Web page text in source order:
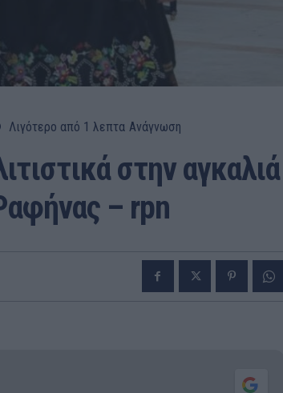
Λιγότερο από 1 λεπτα Ανάγνωση
στην αγκαλιά
– rpn